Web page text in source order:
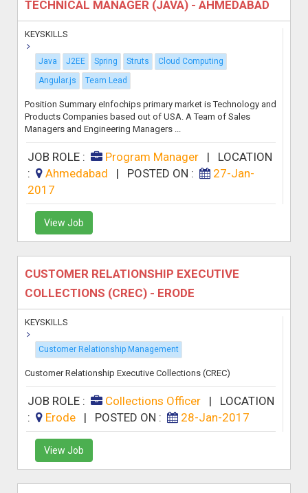
TECHNICAL MANAGER (JAVA) - AHMEDABAD
KEYSKILLS
Java J2EE Spring Struts
Cloud Computing
Angular.js
Team Lead
Position Summary eInfochips primary market is Technology and
Products Companies based out of USA. A Team of Sales
Managers and Engineering Managers ...
JOB ROLE : Program Manager| LOCATION
:
Ahmedabad | POSTED ON :
27-Jan-
2017
View Job
CUSTOMER RELATIONSHIP EXECUTIVE
COLLECTIONS (CREC) - ERODE
KEYSKILLS
Customer Relationship Management
Customer Relationship Executive Collections (CREC)
JOB ROLE : Collections Officer| LOCATION
:
Erode | POSTED ON : 28-Jan-2017
View Job